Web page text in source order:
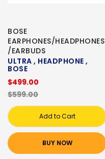
BOSE
EARPHONES/HEADPHONES
/EARBUDS
ULTRA , HEADPHONE ,
BOSE
$499.00
$599.00
Add to Cart
BUY NOW